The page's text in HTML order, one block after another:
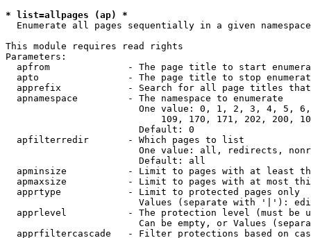
* list=allpages (ap) *
  Enumerate all pages sequentially in a given namespace
This module requires read rights
Parameters:
apfrom              - The page title to start
apto                - The page title to stop
apprefix            - Search for all page titles
  apnamespace         - The namespace to enumerate
One value: 0, 1, 2, 3, 4, 5,
109, 170, 171, 202, 200,
                        Default: 0
  apfilterredir       - Which pages to list
One value: all, redirects,
                        Default: all
apminsize           - Limit to pages with at least
apmaxsize           - Limit to pages with at most
  apprtype            - Limit to protected pages only
Values (separate with '|'):
apprlevel           - The protection level (must be
Can be empty, or Values
apprfiltercascade   - Filter protections based on